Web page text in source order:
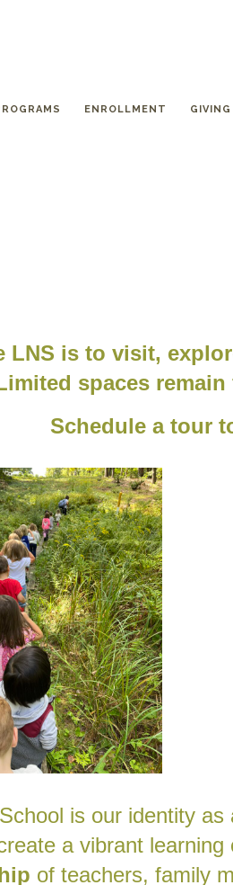
ENROLLMENT GIVING
LNS is to visit,
spaces remain
Schedule a tour
is our identity as
a vibrant learning
of teachers, family